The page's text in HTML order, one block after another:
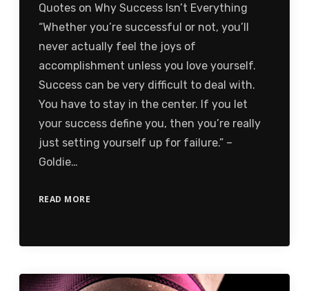
Quotes on Why Success Isn’t Everything
“Whether you’re successful or not, you’ll
never actually feel the joys of
accomplishment unless you love yourself.
Success can be very difficult to deal with.
You have to stay in the center. If you let
your success define you, then you’re really
just setting yourself up for failure.” –
Goldie…
READ MORE